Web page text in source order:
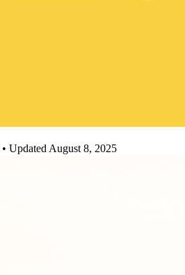
• Updated August 8, 2025